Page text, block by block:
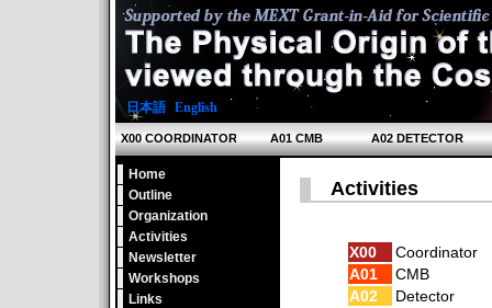
日本語| English
X00 COORDINATOR A01 CMB A02 DETECTOR
Home
Outline
Organization
Activities
Newsletter
Workshops
Links
Activities
X00
Coordinator
A01
CMB
A02
Detector